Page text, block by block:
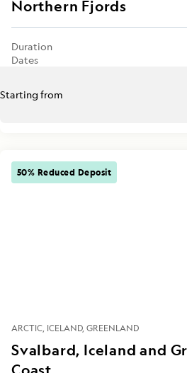
Northern Fjords
Duration
Dates
Starting from
50% Reduced Deposit
ARCTIC ICELAND GREENLAND
Svalbard, Iceland and